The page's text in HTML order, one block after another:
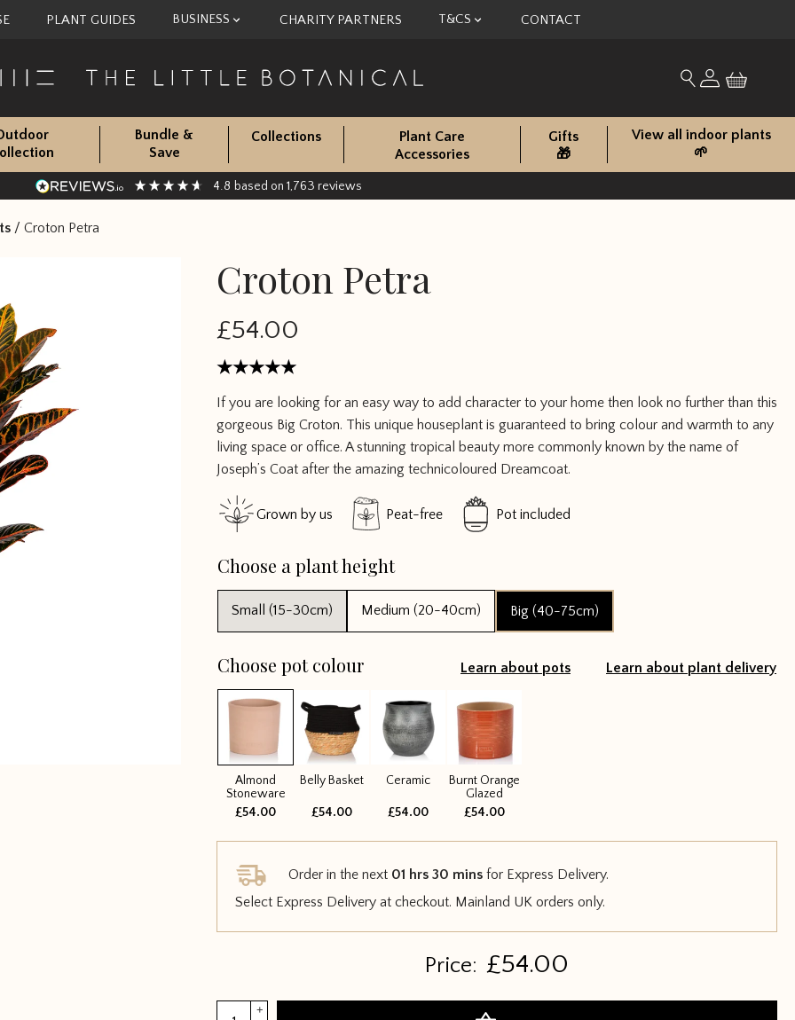
PLANT GUIDES BUSINESS CHARITY PARTNERS T&CS CONTACT
Search for
My account
Bundle &
Save
Collections
Plant Care
Accessories
Gifts
🎁
View all indoor plants
🌱
4.8 based on 1,763 reviews
/ Croton Petra
Croton Petra
£54.00
Rated
4.785714
out of 5
If you are looking for an easy way to add character to your home then look no further than this
gorgeous Big Croton. This unique houseplant is guaranteed to bring colour and warmth to any
living space or office. A stunning tropical beauty more commonly known by the name of
Joseph’s Coat after the amazing technicoloured Dreamcoat.
Grown by us Peat-free Pot included
Choose a plant height
Small (15-30cm) Medium (20-40cm) Big (40-75cm)
Choose pot colour Learn about pots Learn about plant delivery
Almond
Stoneware
£54.00
Belly Basket
£54.00
Ceramic
£54.00
Burnt Orange
Glazed
£54.00
Price: £54.00
Order in the next 01 hrs 30 mins for Express Delivery.
Select Express Delivery at checkout. Mainland UK orders only.
+